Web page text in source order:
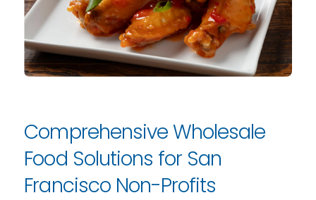
Comprehensive Wholesale
Food Solutions for San
Francisco Non-Profits